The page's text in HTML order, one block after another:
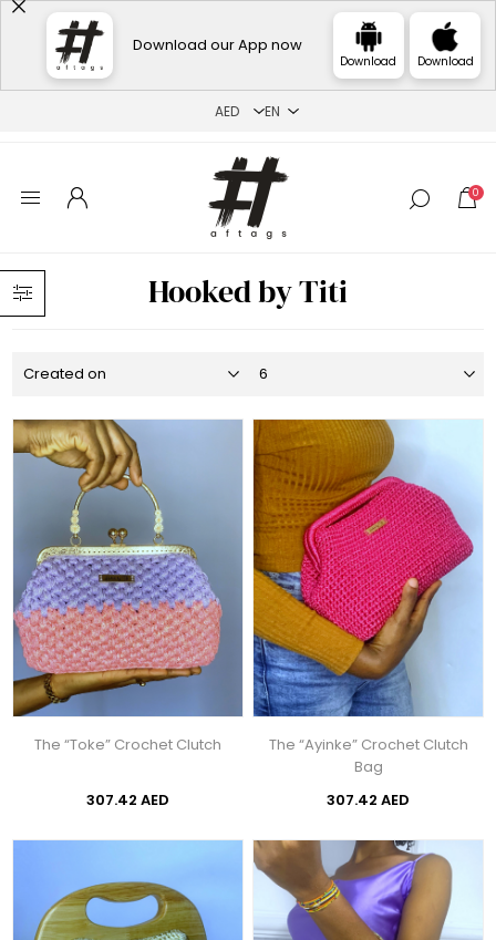
Download our App now
Download Download
0
Hooked by Titi
The “Toke” Crochet Clutch
307.42 AED
The “Ayinke” Crochet Clutch
Bag
307.42 AED